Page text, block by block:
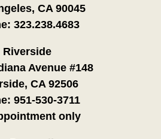
CA 90045
323.238.4683
Riverside
Avenue #148
CA 92506
951-530-3711
only